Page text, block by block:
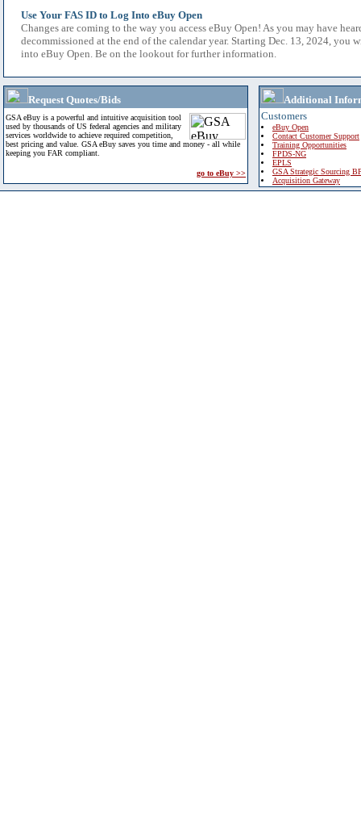
Use Your FAS ID to Log Into eBuy Open
Changes are coming to the way you access eBuy Open! As you may have
decommissioned at the end of the calendar year. Starting Dec. 13, 2024, you
into eBuy Open. Be on the lookout for further information.
Request Quotes/Bids
GSA eBuy is a powerful and intuitive acquisition tool
used by thousands of US federal agencies and military
services worldwide to achieve required competition,
best pricing and value. GSA eBuy saves you time and money - all while
keeping you FAR compliant.
go to eBuy >>
Additional
Customers
eBuy Open
Contact Customer Support
Training Opportunities
FPDS-NG
EPLS
GSA Strategic Sourcing
Acquisition Gateway